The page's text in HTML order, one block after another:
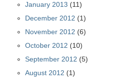
January 2013 (11)
December 2012 (1)
November 2012 (6)
October 2012 (10)
September 2012 (5)
August 2012 (1)